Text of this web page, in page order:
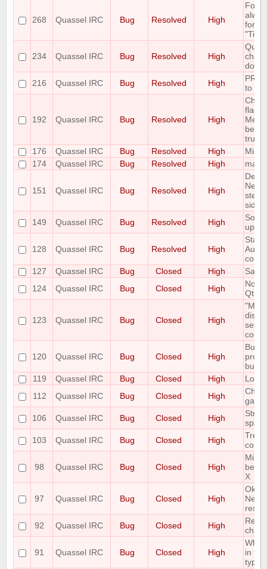
268 Quassel IRC Bug Resolved High
Font
for
234 Quassel IRC Bug Resolved High
don't
216
Quassel IRC Bug Resolved High
to
192 Quassel IRC Bug Resolved High
flags
been
trunk
176
Quassel IRC Bug Resolved High
174
Quassel IRC Bug Resolved High
151 Quassel IRC Bug Resolved High
step
side
149
Quassel IRC Bug Resolved High
up
128 Quassel IRC Bug Resolved High
State
127
Quassel IRC Bug Closed High
124
Quassel IRC Bug Closed High
Qt
123 Quassel IRC Bug Closed High
120 Quassel IRC Bug Closed High
119
Quassel IRC Bug Closed High
Look
112
Quassel IRC Bug Closed High
106
Quassel IRC Bug Closed High
Strip
103
Quassel IRC Bug Closed High
Treat
98 Quassel IRC Bug Closed High
be
X
97 Quassel IRC Bug Closed High
Ok
92
Quassel IRC Bug Closed High
91 Quassel IRC Bug Closed High
in
type